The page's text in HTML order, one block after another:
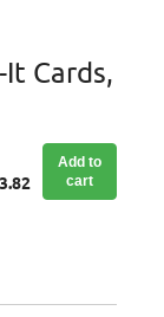
Cards,
Add to
cart